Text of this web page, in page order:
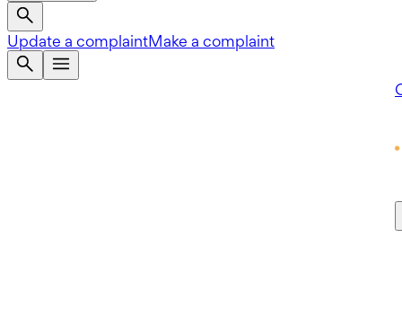
Update a complaintMake a complaint